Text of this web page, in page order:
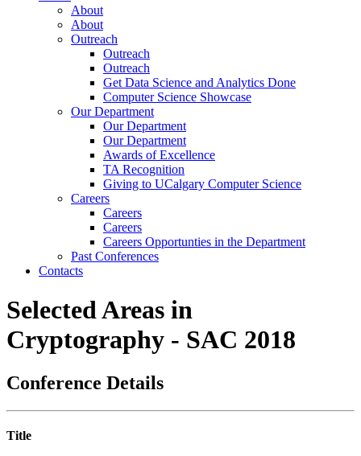
About
About
Outreach
Outreach
Outreach
Get Data Science and Analytics Done
Computer Science Showcase
Our Department
Our Department
Our Department
Awards of Excellence
TA Recognition
Giving to UCalgary Computer Science
Careers
Careers
Careers
Careers Opportunties in the Department
Past Conferences
Contacts
Selected Areas in
Cryptography - SAC 2018
Conference Details
Title